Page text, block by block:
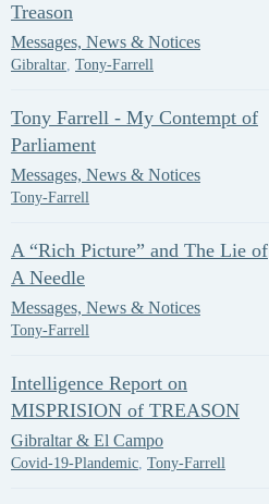
Treason
Messages, News & Notices
Gibraltar, Tony-Farrell
Tony Farrell - My Contempt of
Parliament
Messages, News & Notices
Tony-Farrell
A “Rich Picture” and The Lie of
A Needle
Messages, News & Notices
Tony-Farrell
Intelligence Report on
MISPRISION of TREASON
Gibraltar & El Campo
Covid-19-Plandemic, Tony-Farrell